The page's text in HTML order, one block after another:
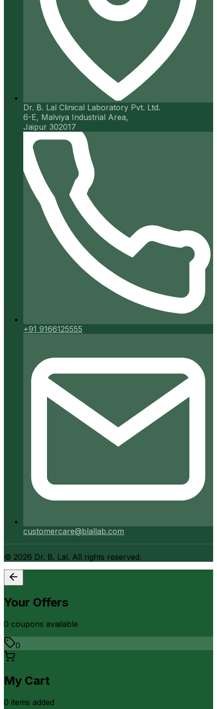
Dr. B. Lal Clinical Laboratory Pvt. Ltd.
6-E, Malviya Industrial Area,
Jaipur 302017
+91 9166125555
customercare@blallab.com
© 2026 Dr. B. Lal. All rights reserved.
Your Offers
0 coupons available
0
My Cart
0 items added